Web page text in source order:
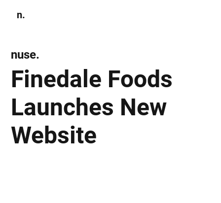
n.
Finedale Foods
Launches New
Website
nuse.